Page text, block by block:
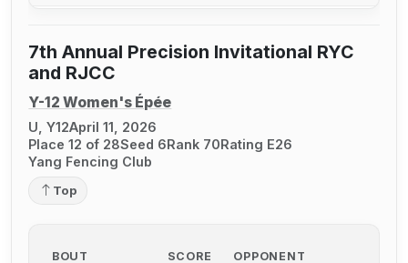
7th Annual Precision Invitational RYC
and RJCC
Y-12 Women's Épée
U, Y12April 11, 2026
Place 12 of 28Seed 6Rank 70Rating E26
Yang Fencing Club
Top
BOUT SCORE OPPONENT